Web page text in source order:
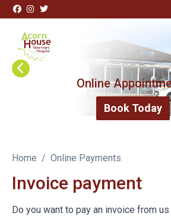
Skip to content
Visit Acorn House Veterinary
View this slide
Online
Book Today
View this slide
Request Repeat
Repeat
Home Online Payments
Invoice payment
Do you want to pay an invoice from